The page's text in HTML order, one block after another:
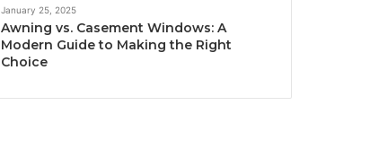
January 25, 2025
Awning vs. Casement Windows: A
Modern Guide to Making the Right
Choice